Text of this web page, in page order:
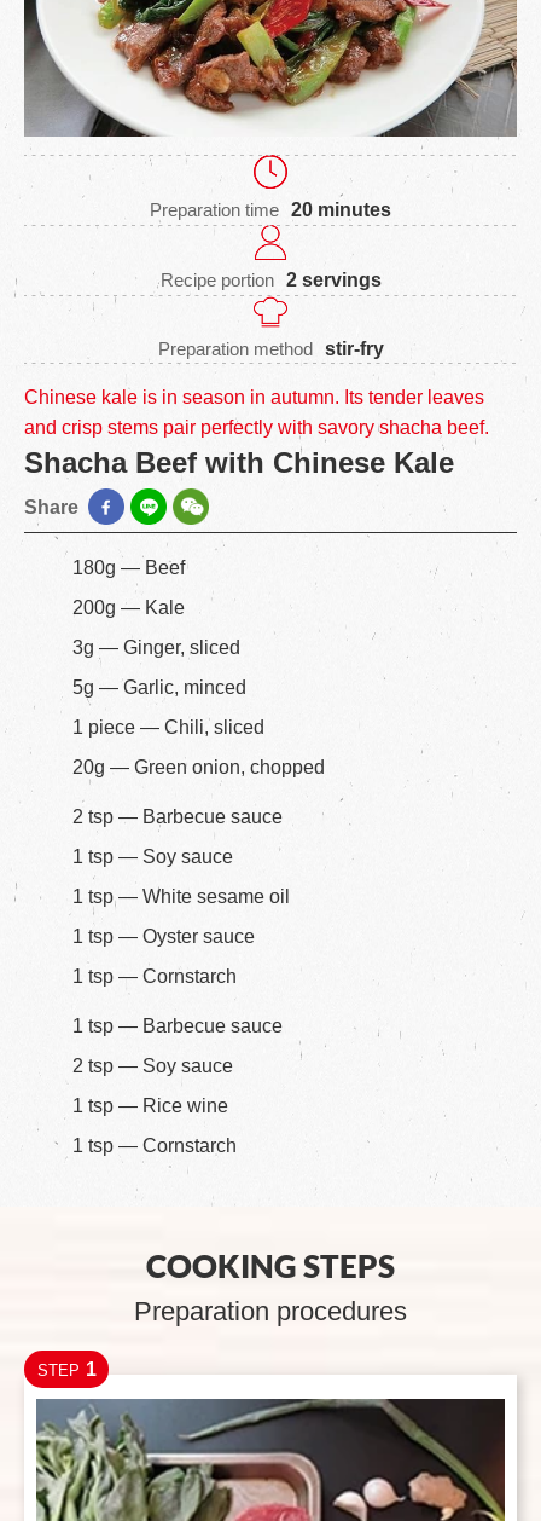
Preparation time 20 minutes
Recipe portion 2 servings
Preparation method stir-fry
Chinese kale is in season in autumn. Its tender leaves
and crisp stems pair perfectly with savory shacha beef.
Shacha Beef with Chinese Kale
Share
180g — Beef
200g — Kale
3g — Ginger, sliced
5g — Garlic, minced
1 piece — Chili, sliced
20g — Green onion, chopped
2 tsp — Barbecue sauce
1 tsp — Soy sauce
1 tsp — White sesame oil
1 tsp — Oyster sauce
1 tsp — Cornstarch
1 tsp — Barbecue sauce
2 tsp — Soy sauce
1 tsp — Rice wine
1 tsp — Cornstarch
COOKING STEPS
Preparation procedures
STEP 1